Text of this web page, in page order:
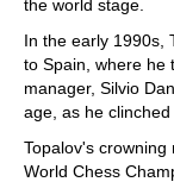
the world stage.
In the early 1990s,
to Spain, where he
manager, Silvio
age, as he
Topalov's
World Chess